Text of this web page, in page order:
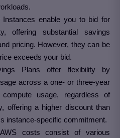
Instances enable you to bid for
offering substantial savings
pricing. However, they can be
exceeds your bid.
Plans offer flexibility by
across a one- or three-year
usage, regardless of
offering a higher discount than
instance-specific commitment.
costs consist of various